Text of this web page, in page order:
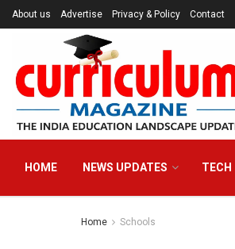
About us Advertise Privacy & Policy Contact
HOME NEWS UPDATES TECH
Home Schools